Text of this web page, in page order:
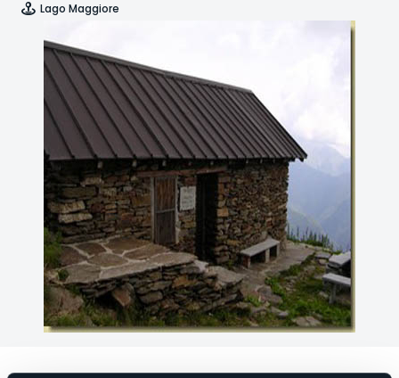
Lago Maggiore